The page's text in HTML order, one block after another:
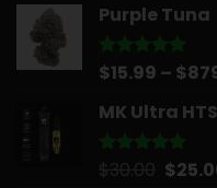
Purple Tuna
Rated5.00
$15.99 – $
MK Ultra
5.00
$ 30.00 $